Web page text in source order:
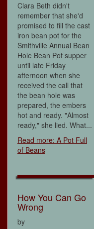
Clara Beth didn't
remember that she'd
promised to fill the cast
iron bean pot for the
Smithville Annual Bean
Hole Bean Pot supper
until late Friday
afternoon when she
received the call that
the bean hole was
prepared, the embers
hot and ready. "Almost
ready," she lied. What...
Read more: A Pot Full
of Beans
How You Can Go
Wrong
by